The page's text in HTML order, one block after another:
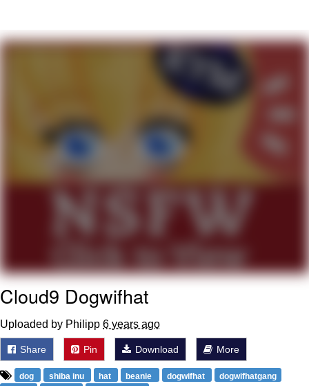
My Father-In-Law Is A Builder / We
Can't, We Don't Know How To Do It
Jacob Batalon CEO of Sex
Cloud9 Dogwifhat
Uploaded by Philipp 6 years ago
Share Pin Download More
dog shiba inu hat beanie dogwifhat
dogwifhatgang